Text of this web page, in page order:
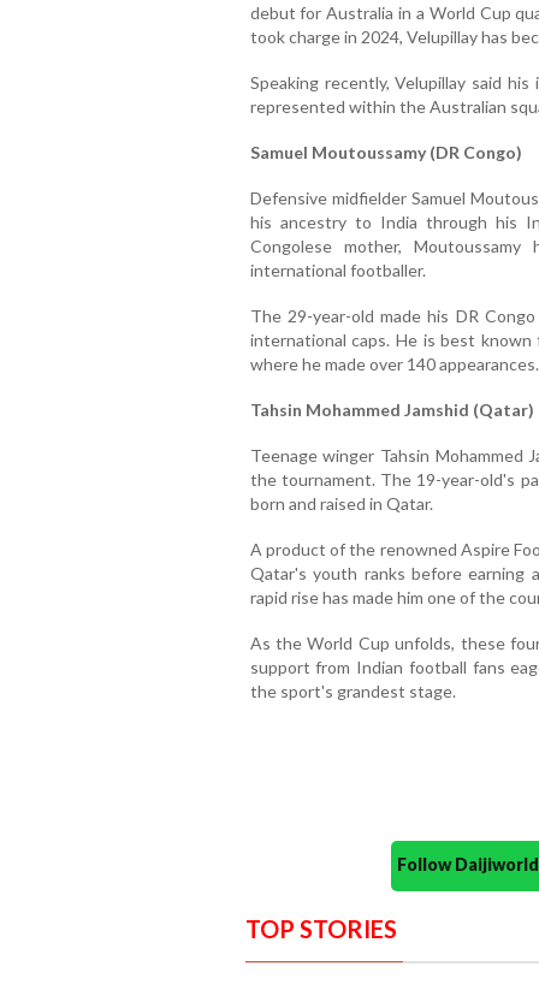
debut for Australia in a World Cup
took charge in 2024, Velupillay has
Speaking recently, Velupillay said
represented within the Australian
Samuel Moutoussamy (DR Congo)
Defensive midfielder Samuel
his ancestry to India through his
Congolese mother,
international footballer.
The 29-year-old made his DR
international caps. He is best
where he made over 140 appearances.
Tahsin Mohammed Jamshid (Qatar)
Teenage winger Tahsin Mohammed
the tournament. The 19-year-old's
born and raised in Qatar.
A product of the renowned Aspire
Qatar's youth ranks before earning
rapid rise has made him one of the
As the World Cup unfolds, these
support from Indian football fans
the sport's grandest stage.
Follow
TOP STORIES